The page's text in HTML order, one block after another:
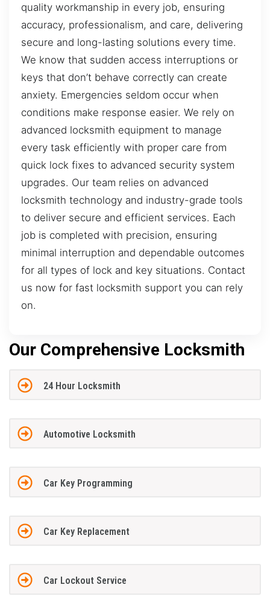
quality workmanship in every job, ensuring
accuracy, professionalism, and care, delivering
secure and long-lasting solutions every time.
We know that sudden access interruptions or
keys that don’t behave correctly can create
anxiety. Emergencies seldom occur when
conditions make response easier. We rely on
advanced locksmith equipment to manage
every task efficiently with proper care from
quick lock fixes to advanced security system
upgrades. Our team relies on advanced
locksmith technology and industry-grade tools
to deliver secure and efficient services. Each
job is completed with precision, ensuring
minimal interruption and dependable outcomes
for all types of lock and key situations. Contact
us now for fast locksmith support you can rely
on.
Our Comprehensive Locksmith
24 Hour Locksmith
Automotive Locksmith
Car Key Programming
Car Key Replacement
Car Lockout Service